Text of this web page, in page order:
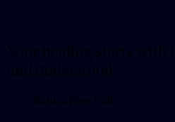
Your healing starts with
and understood.
Book a Free Call